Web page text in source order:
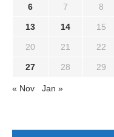
6 7 8
13 14 15
20 21 22
27 28 29
« Nov Jan »